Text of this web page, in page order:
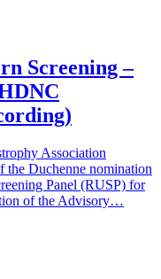
Screening –
Association
the Duchenne nomination
Panel (RUSP) for
of the Advisory…